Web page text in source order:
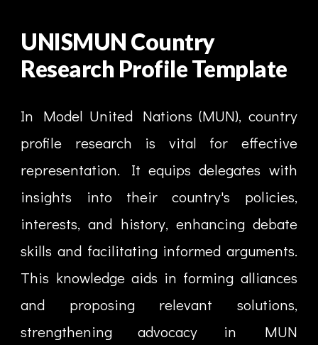
UNISMUN Country
Research Profile Template
In Model United Nations (MUN), country
profile research is vital for effective
representation. It equips delegates with
insights into their country's policies,
interests, and history, enhancing debate
skills and facilitating informed arguments.
This knowledge aids in forming alliances
and proposing relevant solutions,
strengthening advocacy in MUN